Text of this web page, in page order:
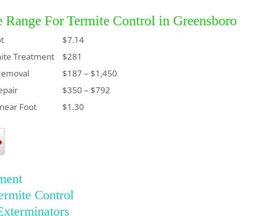
Range For Termite Control in Greensboro
$7.14
Treatment $281
$187 – $1,450
$350 – $792
Foot
$1.30
Control